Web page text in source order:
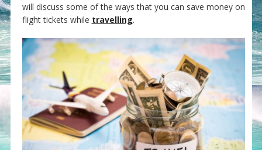
will discuss some of the ways that you can save money on
flight tickets while travelling.